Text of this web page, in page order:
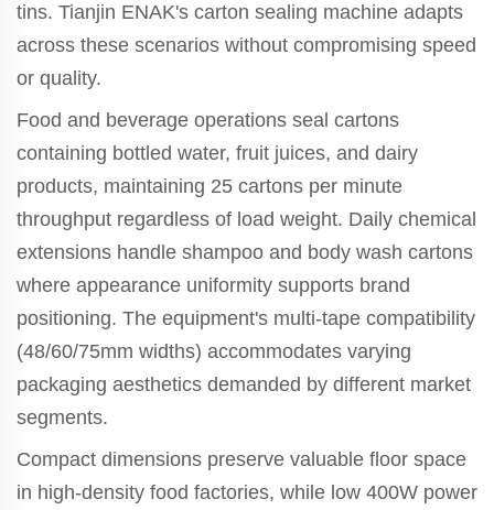
tins. Tianjin ENAK's carton sealing machine adapts
across these scenarios without compromising speed
or quality.
Food and beverage operations seal cartons
containing bottled water, fruit juices, and dairy
products, maintaining 25 cartons per minute
throughput regardless of load weight. Daily chemical
extensions handle shampoo and body wash cartons
where appearance uniformity supports brand
positioning. The equipment's multi-tape compatibility
(48/60/75mm widths) accommodates varying
packaging aesthetics demanded by different market
segments.
Compact dimensions preserve valuable floor space
in high-density food factories, while low 400W power